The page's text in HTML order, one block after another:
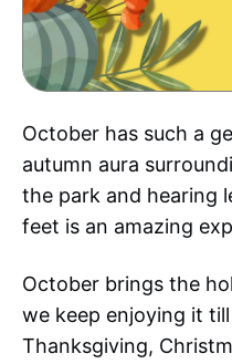
October has such a
autumn aura
the park and hearing
feet is an amazing
October brings the
we keep enjoying it
Thanksgiving,